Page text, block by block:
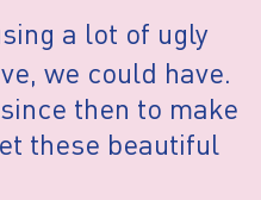
a lot of ugly
we could have.
then to make
these beautiful